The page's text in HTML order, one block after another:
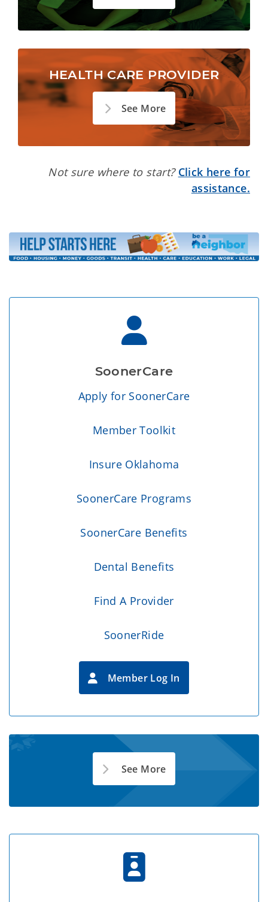
HEALTH CARE PROVIDER
See More
Not sure where to start? Click here for
assistance.
SoonerCare
Apply for SoonerCare
Member Toolkit
Insure Oklahoma
SoonerCare Programs
SoonerCare Benefits
Dental Benefits
Find A Provider
SoonerRide
Member Log In
See More